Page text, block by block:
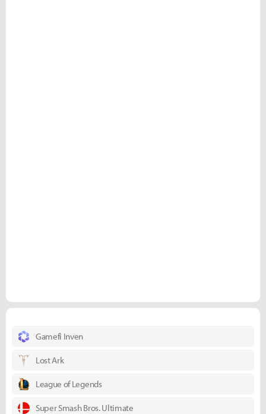
Gamefi Inven
Lost Ark
League of Legends
Super Smash Bros. Ultimate